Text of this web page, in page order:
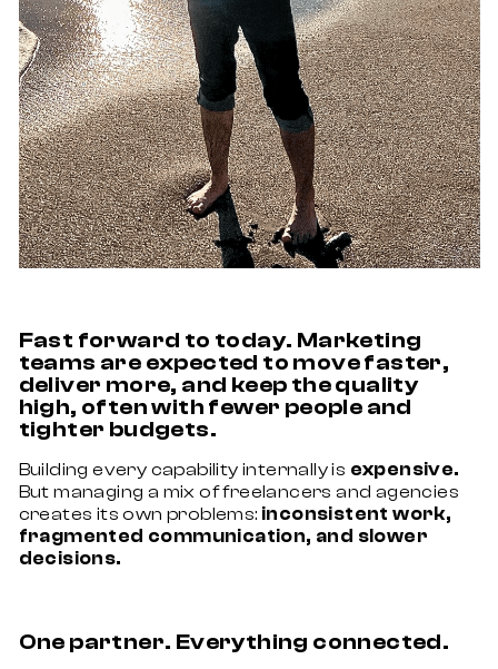
Fast forward to today. Marketing
teams are expected to move faster,
deliver more, and keep the quality
high, often with fewer people and
tighter budgets.
Building every capability internally is expensive.
But managing a mix of freelancers and agencies
creates its own problems: inconsistent work,
fragmented communication, and slower
decisions.
One partner. Everything connected.